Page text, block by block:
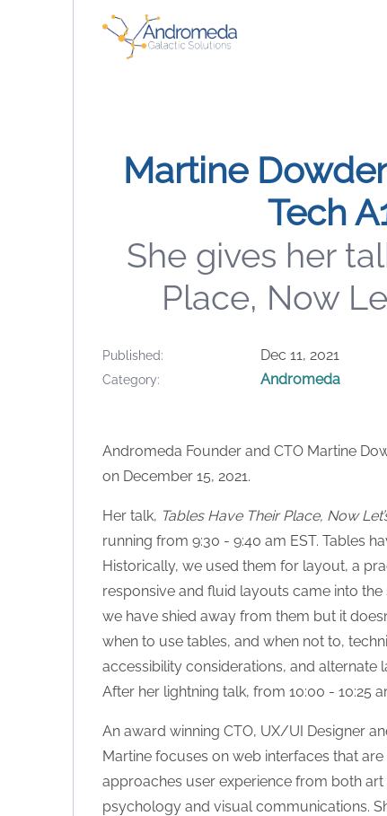
Martine
Tech
She gives her
Place, Now
Published Dec 11, 2021
Category Andromeda
Andromeda Founder and CTO Martine
on December 15, 2021.
Her talk, Tables Have Their Place, Now
running from 9:30 - 9:40 am EST. Tables
Historically, we used them for layout, a
responsive and fluid layouts came into
we have shied away from them but it
when to use tables, and when not to,
accessibility considerations, and
After her lightning talk, from 10:00 - 10:25
An award winning CTO, UX/UI Designer
Martine focuses on web interfaces that
approaches user experience from both
psychology and visual communications.